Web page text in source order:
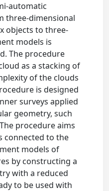
automatic
three-dimensional
objects to three-
models is
The procedure
as a stacking of
of the clouds
is designed
surveys applied
geometry, such
procedure aims
connected to the
models of
by constructing a
with a reduced
to be used with